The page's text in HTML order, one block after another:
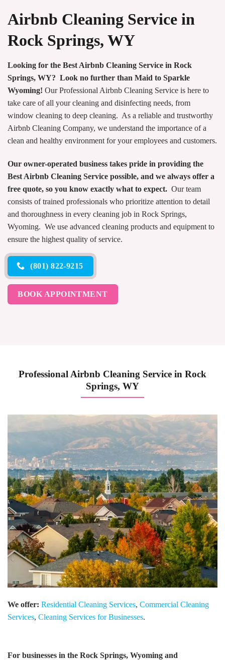
Airbnb Cleaning Service in
Rock Springs, WY
Looking for the Best Airbnb Cleaning Service in Rock
Springs, WY? Look no further than Maid to Sparkle
Wyoming! Our Professional Airbnb Cleaning Service is here to
take care of all your cleaning and disinfecting needs, from
window cleaning to deep cleaning. As a reliable and trustworthy
Airbnb Cleaning Company, we understand the importance of a
clean and healthy environment for your employees and customers.
Our owner-operated business takes pride in providing the
Best Airbnb Cleaning Service possible, and we always offer a
free quote, so you know exactly what to expect. Our team
consists of trained professionals who prioritize attention to detail
and thoroughness in every cleaning job in Rock Springs,
Wyoming. We use advanced cleaning products and equipment to
ensure the highest quality of service.
(801) 822-9215
BOOK APPOINTMENT
Professional Airbnb Cleaning Service in Rock
Springs, WY
We offer: Residential Cleaning Services, Commercial Cleaning
Services, Cleaning Services for Businesses.
For businesses in the Rock Springs, Wyoming and